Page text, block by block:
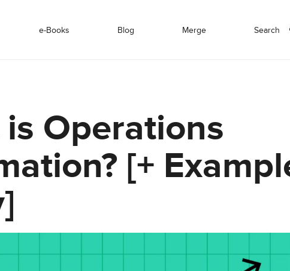
e-Books Blog Merge Search
Operations
[+